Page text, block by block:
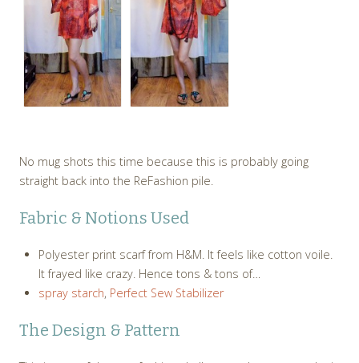
No mug shots this time because this is probably going
straight back into the ReFashion pile.
Fabric & Notions Used
Polyester print scarf from H&M. It feels like cotton voile.
It frayed like crazy. Hence tons & tons of…
spray starch, Perfect Sew Stabilizer
The Design & Pattern